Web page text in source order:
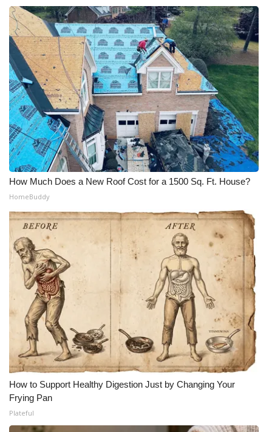
How Much Does a New Roof Cost for a 1500 Sq. Ft. House?
HomeBuddy
How to Support Healthy Digestion Just by Changing Your
Frying Pan
Plateful